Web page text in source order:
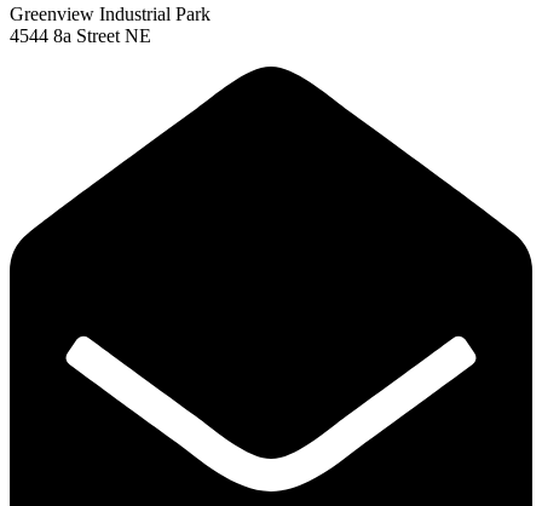
Greenview Industrial Park
4544 8a Street NE